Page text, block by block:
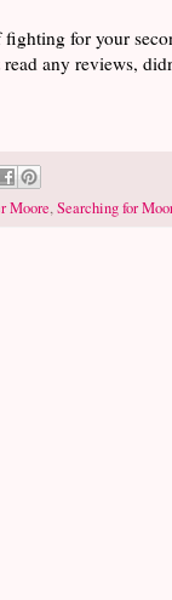
for your
any reviews,
Moore,Searching for